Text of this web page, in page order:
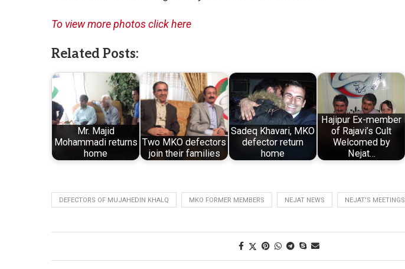
To view more photos click here
Related Posts:
Mr. Majid
Mohammadi returns
home
Two MKO defectors
join their families
Sadeq Khavari, MKO
defector return
home
Hajipur Ex-member
of Rajavi’s Cult
Welcomed by
Nejat…
DEFECTORS OF MUJAHEDIN KHALQ MKO FORMER MEMBERS NEJAT NEWS NEJAT'S MEETINGS